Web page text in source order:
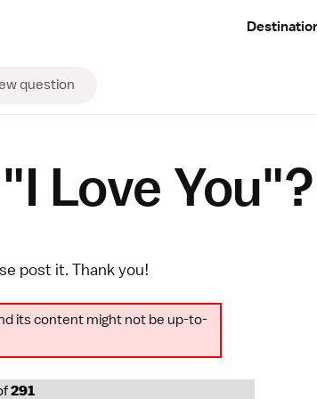
question
Love You"?
post it. Thank you!
its content might not be up-to-
291